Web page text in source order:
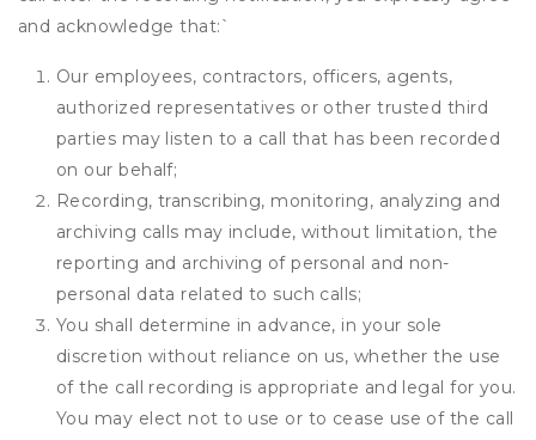
and acknowledge that:`
Our employees, contractors, officers, agents,
authorized representatives or other trusted third
parties may listen to a call that has been recorded
on our behalf;
Recording, transcribing, monitoring, analyzing and
archiving calls may include, without limitation, the
reporting and archiving of personal and non-
personal data related to such calls;
You shall determine in advance, in your sole
discretion without reliance on us, whether the use
of the call recording is appropriate and legal for you.
You may elect not to use or to cease use of the call